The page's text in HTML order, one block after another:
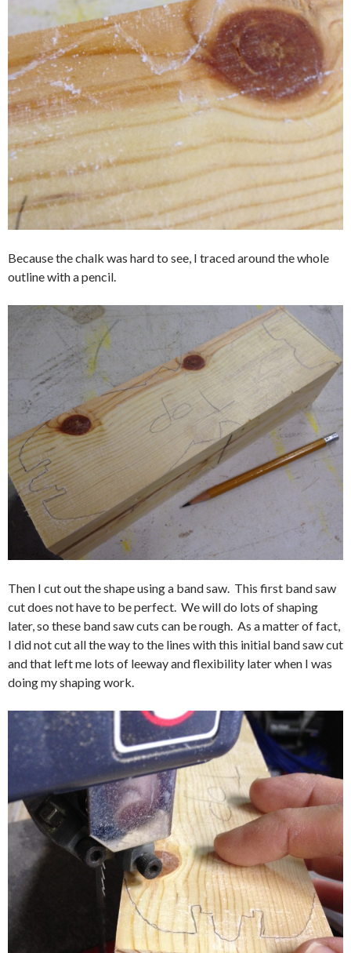
Because the chalk was hard to see, I traced around the whole
outline with a pencil.
Then I cut out the shape using a band saw. This first band saw
cut does not have to be perfect. We will do lots of shaping
later, so these band saw cuts can be rough. As a matter of fact,
I did not cut all the way to the lines with this initial band saw cut
and that left me lots of leeway and flexibility later when I was
doing my shaping work.